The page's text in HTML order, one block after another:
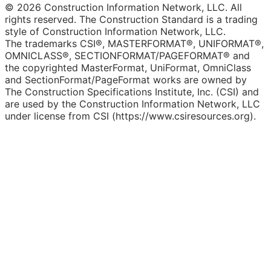
© 2026 Construction Information Network, LLC. All
rights reserved. The Construction Standard is a trading
style of Construction Information Network, LLC.
The trademarks CSI®, MASTERFORMAT®, UNIFORMAT®,
OMNICLASS®, SECTIONFORMAT/PAGEFORMAT® and
the copyrighted MasterFormat, UniFormat, OmniClass
and SectionFormat/PageFormat works are owned by
The Construction Specifications Institute, Inc. (CSI) and
are used by the Construction Information Network, LLC
under license from CSI (https://www.csiresources.org).